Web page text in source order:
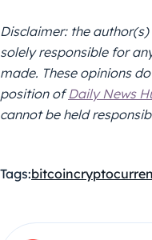
Disclaimer: the
solely responsible for
made. These opinions
position ofDaily News
cannot be held
Tags:bitcoin